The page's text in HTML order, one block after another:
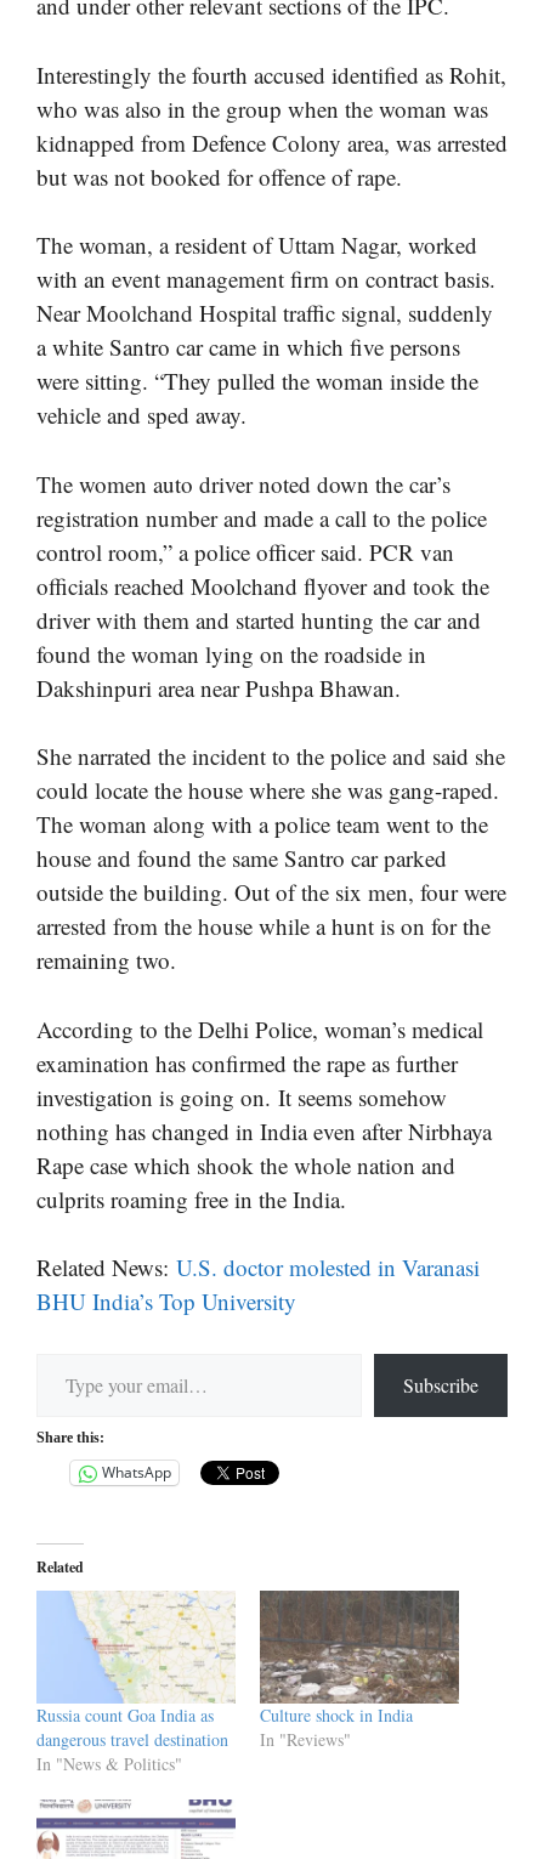
Interestingly the fourth accused identified as Rohit,
who was also in the group when the woman was
kidnapped from Defence Colony area, was arrested
but was not booked for offence of rape.
The woman, a resident of Uttam Nagar, worked
with an event management firm on contract basis.
Near Moolchand Hospital traffic signal, suddenly
a white Santro car came in which five persons
were sitting. “They pulled the woman inside the
vehicle and sped away.
The women auto driver noted down the car’s
registration number and made a call to the police
control room,” a police officer said. PCR van
officials reached Moolchand flyover and took the
driver with them and started hunting the car and
found the woman lying on the roadside in
Dakshinpuri area near Pushpa Bhawan.
She narrated the incident to the police and said she
could locate the house where she was gang-raped.
The woman along with a police team went to the
house and found the same Santro car parked
outside the building. Out of the six men, four were
arrested from the house while a hunt is on for the
remaining two.
According to the Delhi Police, woman’s medical
examination has confirmed the rape as further
investigation is going on. It seems somehow
nothing has changed in India even after Nirbhaya
Rape case which shook the whole nation and
culprits roaming free in the India.
Related News: U.S. doctor molested in Varanasi
BHU India’s Top University
Subscribe
Share this:
WhatsApp
Related
Russia count Goa India as
dangerous travel destination
In "News & Politics"
Culture shock in India
In "Reviews"